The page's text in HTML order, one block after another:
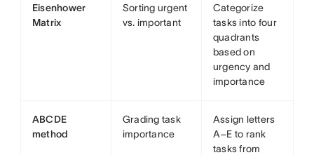
Eisenhower
Matrix
Sorting urgent
vs. important
Categorize
tasks into four
quadrants
based on
urgency and
importance
ABCDE
method
Grading task
importance
Assign letters
A–E to rank
tasks from